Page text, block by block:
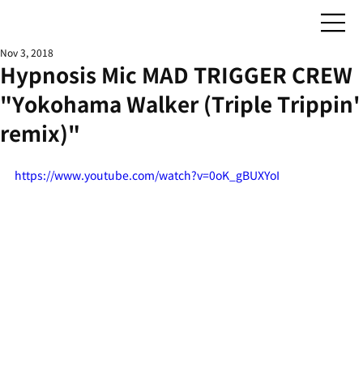
Hypnosis Mic MAD TRIGGER CREW
"Yokohama Walker (Triple Trippin'
remix)"
Nov 3, 2018
https://www.youtube.com/watch?v=0oK_gBUXYoI